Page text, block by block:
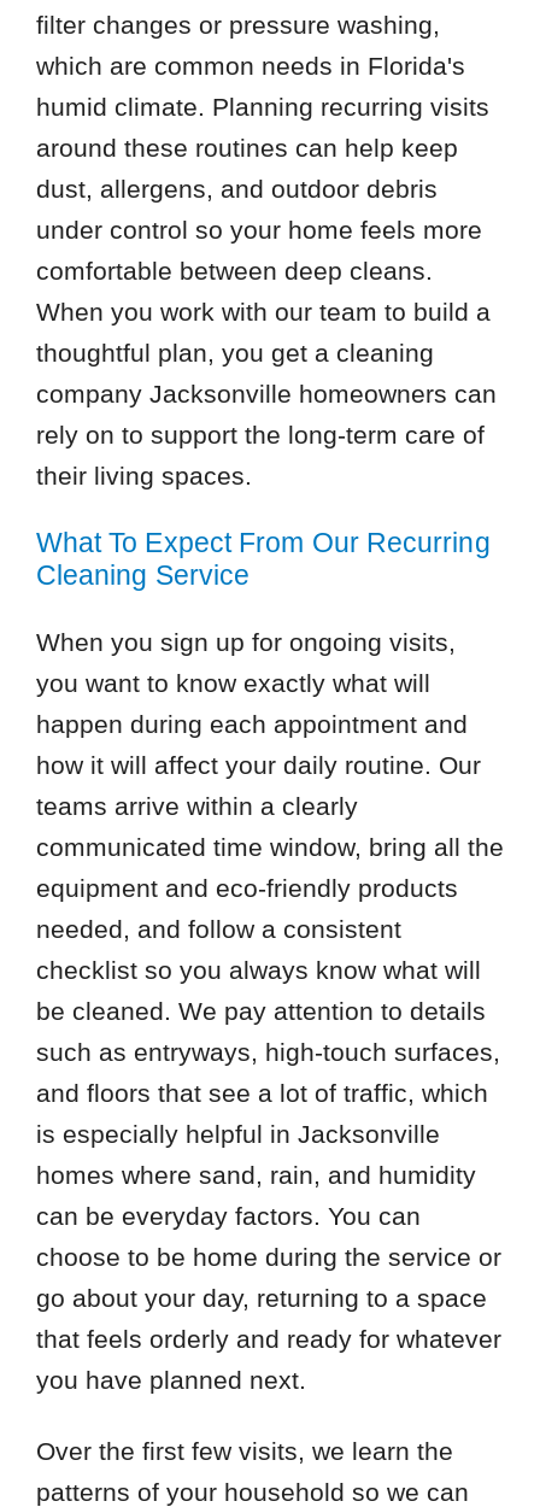
filter changes or pressure washing,
which are common needs in Florida's
humid climate. Planning recurring visits
around these routines can help keep
dust, allergens, and outdoor debris
under control so your home feels more
comfortable between deep cleans.
When you work with our team to build a
thoughtful plan, you get a cleaning
company Jacksonville homeowners can
rely on to support the long-term care of
their living spaces.
What To Expect From Our Recurring
Cleaning Service
When you sign up for ongoing visits,
you want to know exactly what will
happen during each appointment and
how it will affect your daily routine. Our
teams arrive within a clearly
communicated time window, bring all the
equipment and eco-friendly products
needed, and follow a consistent
checklist so you always know what will
be cleaned. We pay attention to details
such as entryways, high-touch surfaces,
and floors that see a lot of traffic, which
is especially helpful in Jacksonville
homes where sand, rain, and humidity
can be everyday factors. You can
choose to be home during the service or
go about your day, returning to a space
that feels orderly and ready for whatever
you have planned next.
Over the first few visits, we learn the
patterns of your household so we can